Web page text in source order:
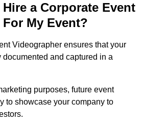
a Corporate Event
My Event?
Videographer ensures that your
and captured in a
purposes, future event
to showcase your company to